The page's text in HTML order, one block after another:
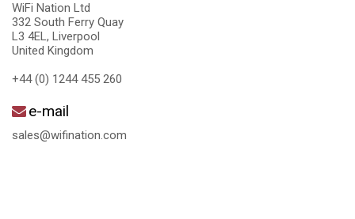
WiFi Nation Ltd
332 South Ferry Quay
L3 4EL, Liverpool
United Kingdom
+44 (0) 1244 455 260
e-mail
sales@wifination.com